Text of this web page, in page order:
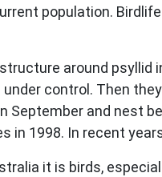
population.
around
control. Then
and nest
1998. In recent
it is birds,